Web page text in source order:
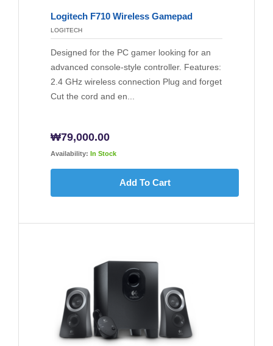
Logitech F710 Wireless Gamepad
LOGITECH
Designed for the PC gamer looking for an
advanced console-style controller. Features:
2.4 GHz wireless connection Plug and forget
Cut the cord and en...
₩79,000.00
Availability: In Stock
Add To Cart